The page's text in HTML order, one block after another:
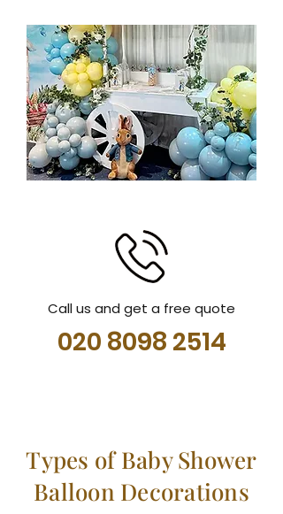
Call us and get a free quote
020 8098 2514
Types of Baby Shower
Balloon Decorations